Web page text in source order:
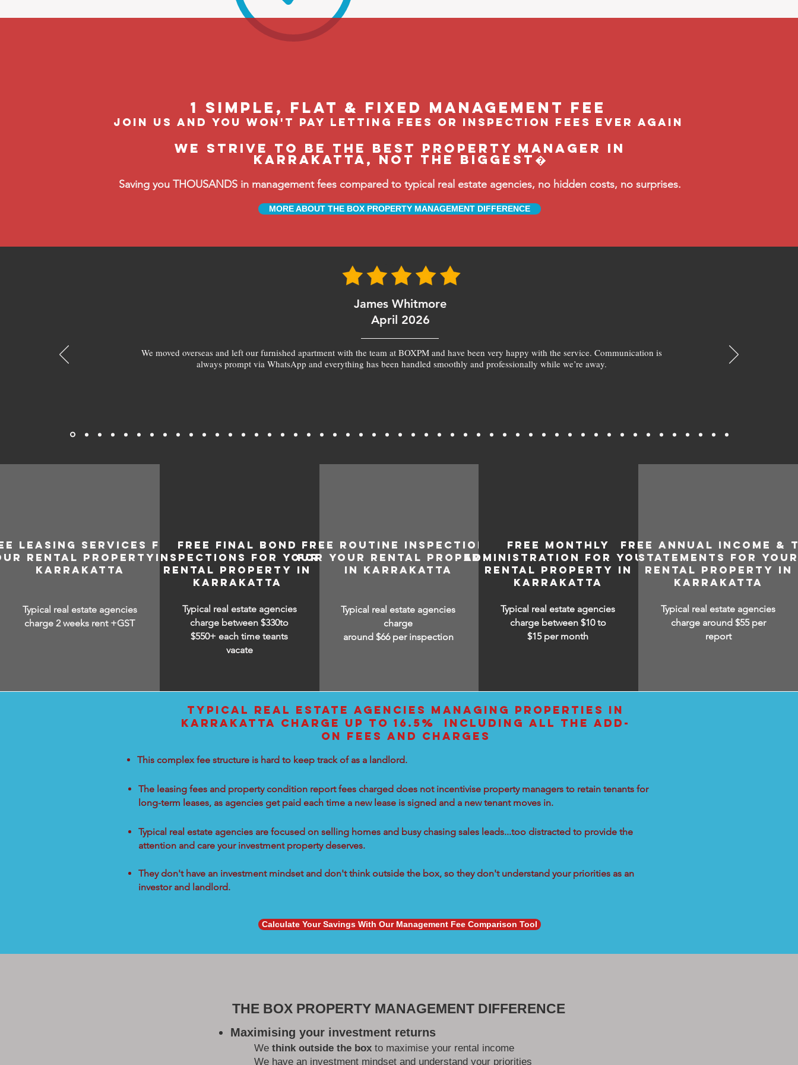
1 Simple, flat & fixed management feE
join us and you won't pay letting fees or inspection fees ever again
We strive to be the BEST property manager in
Karrakatta, not the biggest�
Saving you THOUSANDS in management fees compared to typical real estate agencies, no hidden costs, no surprises.
MORE ABOUT THE BOX PROPERTY MANAGEMENT DIFFERENCE
James Whitmore
April 2026
We moved overseas and left our furnished apartment with the team at BOXPM and have been very happy with the service. Communication is
always prompt via WhatsApp and everything has been handled smoothly and professionally while we’re away.
LEASING SERVICES FOR
RENTAL PROPERTY IN
KARRAKATTA
Typical real estate agencies
charge 2 weeks rent +GST
FREE FINAL BOND
INSPECTIONS FOR YOUR
RENTAL PROPERTY IN
KARRAKATTA
Typical real estate agencies
charge between$330to
$550+ each time teants
vacate
FREE ROUTINE INSPECTIONS
FOR YOUR RENTAL PROPERTY
IN KARRAKATTA
Typical real estate agencies
charge
around $66 per inspection
FREE MONTHLY
ADMINISTRATION FOR YOUR
RENTAL PROPERTY IN
KARRAKATTA
Typical real estate agencies
charge between $10 to
$15 per month
FREE ANNUAL INCOME &
STATEMENTS FOR
RENTAL PROPERTY IN
KARRAKATTA
Typical real estate agencies
charge around $55 per
report
TYPICAL REAL ESTATE AGENCIES MANAGING PROPERTIES IN
KARRAKATTA CHARGE UP TO 16.5% INCLUDING ALL THE ADD-
ON FEES AND CHARGES
This complex fee structure is hard to keep track of as a landlord.
The leasing fees and property condition report fees charged does not incentivise property managers to retain tenants for
long-term leases, as agencies get paid each time a new lease is signed and a new tenant moves in.
Typical real estate agencies are focused on selling homes and busy chasing sales leads...too distracted to provide the
attention and care your investment property deserves.
They don't have an investment mindset and don't think outside the box, so they don't understand your priorities as an
investor and landlord.
Calculate Your Savings With Our Management Fee Comparison Tool
THE BOX PROPERTY MANAGEMENT DIFFERENCE
Maximising your investment returns
We think outside the box to maximise your rental income
We have an investment mindset and understand your priorities